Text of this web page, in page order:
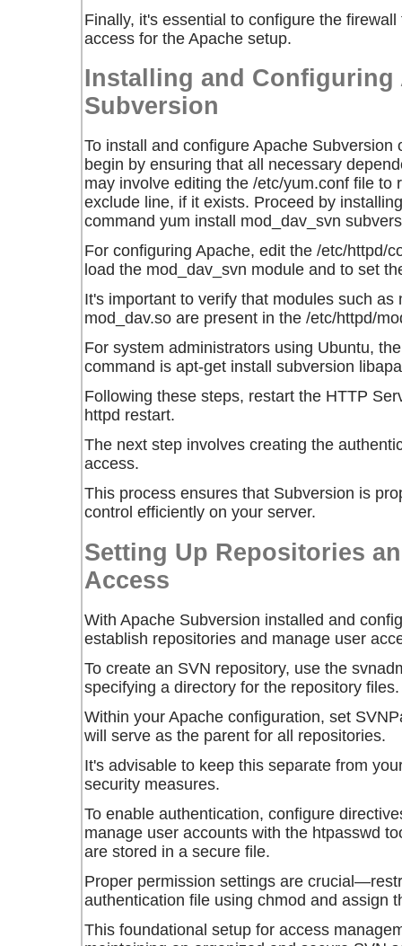
Finally, it's essential to configure the
access for the Apache setup.
Installing and Configuring
Subversion
To install and configure Apache Subversion
begin by ensuring that all necessary
may involve editing the /etc/yum.conf file to
exclude line, if it exists. Proceed by
command yum install mod_dav_svn
For configuring Apache, edit the /etc/httpd/
load the mod_dav_svn module and to set
It's important to verify that modules such as
mod_dav.so are present in the /etc/httpd/
For system administrators using Ubuntu,
command is apt-get install subversion
Following these steps, restart the HTTP
httpd restart.
The next step involves creating the
access.
This process ensures that Subversion is
control efficiently on your server.
Setting Up Repositories
Access
With Apache Subversion installed and
establish repositories and manage user
To create an SVN repository, use the
specifying a directory for the repository files.
Within your Apache configuration, set
will serve as the parent for all repositories.
It's advisable to keep this separate from
security measures.
To enable authentication, configure
manage user accounts with the htpasswd
are stored in a secure file.
Proper permission settings are
authentication file using chmod and assign
This foundational setup for access